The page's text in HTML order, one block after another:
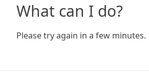
What can I do?
Please try again in a few minutes.